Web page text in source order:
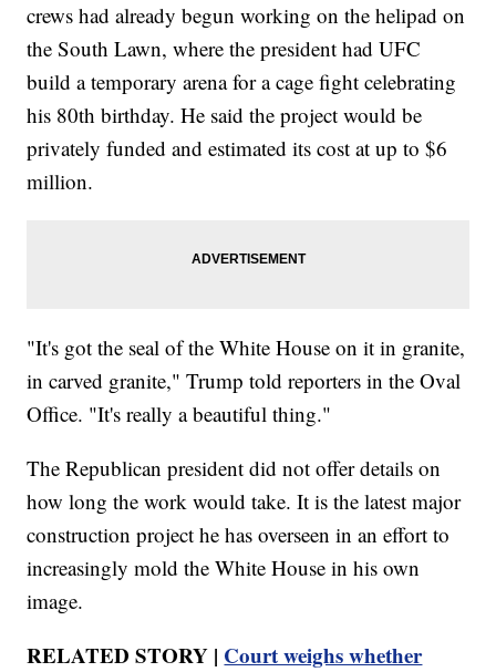
crews had already begun working on the helipad on
the South Lawn, where the president had UFC
build a temporary arena for a cage fight celebrating
his 80th birthday. He said the project would be
privately funded and estimated its cost at up to $6
million.
"It's got the seal of the White House on it in granite,
in carved granite," Trump told reporters in the Oval
Office. "It's really a beautiful thing."
The Republican president did not offer details on
how long the work would take. It is the latest major
construction project he has overseen in an effort to
increasingly mold the White House in his own
image.
RELATED STORY | Court weighs whether